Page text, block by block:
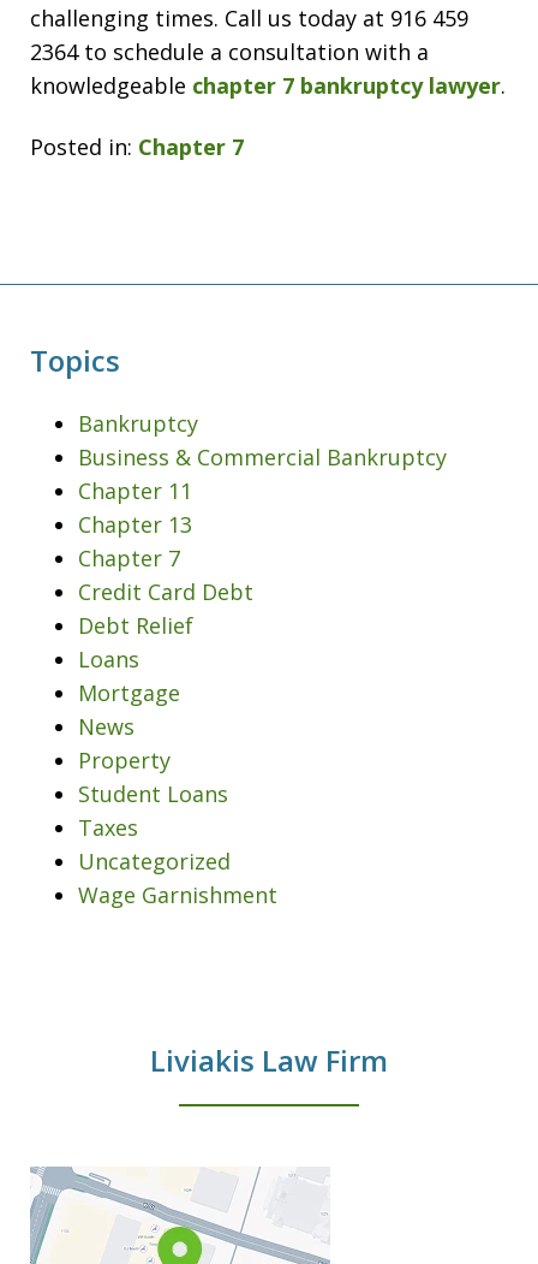
challenging times. Call us today at 916 459
2364 to schedule a consultation with a
knowledgeable chapter 7 bankruptcy lawyer.
Posted in: Chapter 7
Topics
Bankruptcy
Business & Commercial Bankruptcy
Chapter 11
Chapter 13
Chapter 7
Credit Card Debt
Debt Relief
Loans
Mortgage
News
Property
Student Loans
Taxes
Uncategorized
Wage Garnishment
Liviakis Law Firm